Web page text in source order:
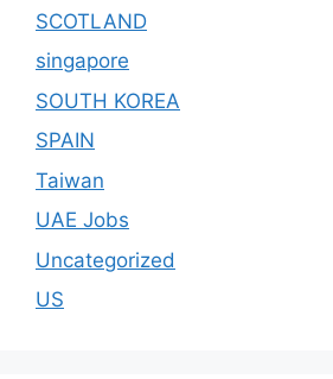
SCOTLAND
singapore
SOUTH KOREA
SPAIN
Taiwan
UAE Jobs
Uncategorized
US